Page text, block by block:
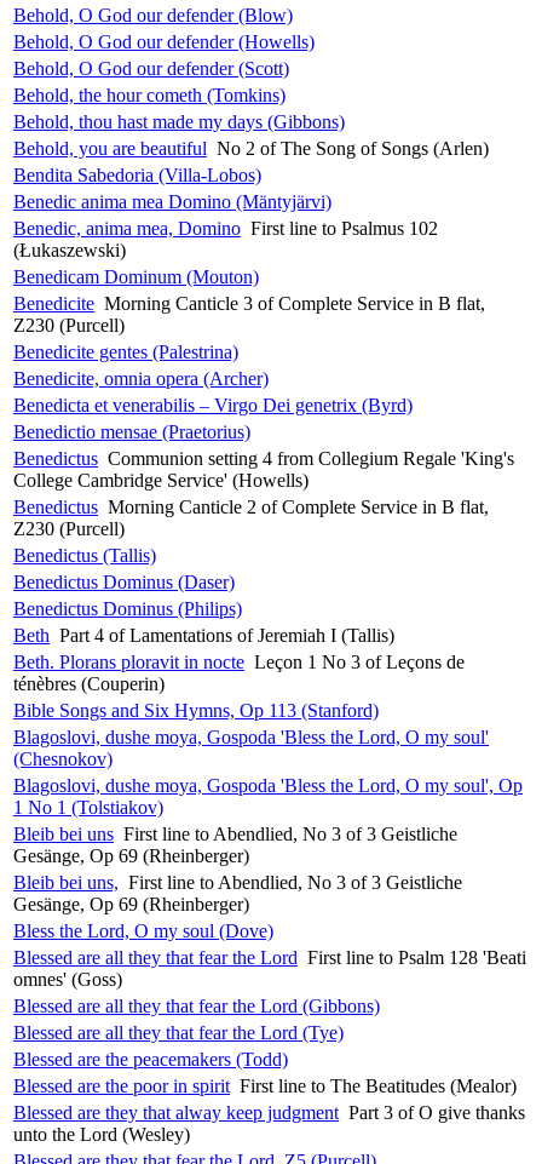
Behold, O God our defender (Blow)
Behold, O God our defender (Howells)
Behold, O God our defender (Scott)
Behold, the hour cometh (Tomkins)
Behold, thou hast made my days (Gibbons)
Behold, you are beautiful No 2 of The Song of Songs (Arlen)
Bendita Sabedoria (Villa-Lobos)
Benedic anima mea Domino (Mäntyjärvi)
Benedic, anima mea, Domino First line to Psalmus 102
(Łukaszewski)
Benedicam Dominum (Mouton)
Benedicite Morning Canticle 3 of Complete Service in B flat,
Z230 (Purcell)
Benedicite gentes (Palestrina)
Benedicite, omnia opera (Archer)
Benedicta et venerabilis – Virgo Dei genetrix (Byrd)
Benedictio mensae (Praetorius)
Benedictus Communion setting 4 from Collegium Regale 'King's
College Cambridge Service' (Howells)
Benedictus Morning Canticle 2 of Complete Service in B flat,
Z230 (Purcell)
Benedictus (Tallis)
Benedictus Dominus (Daser)
Benedictus Dominus (Philips)
Beth Part 4 of Lamentations of Jeremiah I (Tallis)
Beth. Plorans ploravit in nocte Leçon 1 No 3 of Leçons de
ténèbres (Couperin)
Bible Songs and Six Hymns, Op 113 (Stanford)
Blagoslovi, dushe moya, Gospoda 'Bless the Lord, O my soul'
(Chesnokov)
Blagoslovi, dushe moya, Gospoda 'Bless the Lord, O my soul', Op
1 No 1 (Tolstiakov)
Bleib bei uns First line to Abendlied, No 3 of 3 Geistliche
Gesänge, Op 69 (Rheinberger)
Bleib bei uns, First line to Abendlied, No 3 of 3 Geistliche
Gesänge, Op 69 (Rheinberger)
Bless the Lord, O my soul (Dove)
Blessed are all they that fear the Lord First line to Psalm 128 'Beati
omnes' (Goss)
Blessed are all they that fear the Lord (Gibbons)
Blessed are all they that fear the Lord (Tye)
Blessed are the peacemakers (Todd)
Blessed are the poor in spirit First line to The Beatitudes (Mealor)
Blessed are they that alway keep judgment Part 3 of O give thanks
unto the Lord (Wesley)